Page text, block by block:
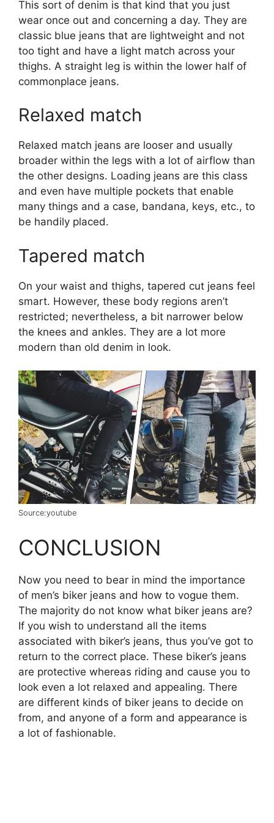
This sort of denim is that kind that you just
wear once out and concerning a day. They are
classic blue jeans that are lightweight and not
too tight and have a light match across your
thighs. A straight leg is within the lower half of
commonplace jeans.
Relaxed match
Relaxed match jeans are looser and usually
broader within the legs with a lot of airflow than
the other designs. Loading jeans are this class
and even have multiple pockets that enable
many things and a case, bandana, keys, etc., to
be handily placed.
Tapered match
On your waist and thighs, tapered cut jeans feel
smart. However, these body regions aren’t
restricted; nevertheless, a bit narrower below
the knees and ankles. They are a lot more
modern than old denim in look.
Source:youtube
CONCLUSION
Now you need to bear in mind the importance
of men’s biker jeans and how to vogue them.
The majority do not know what biker jeans are?
If you wish to understand all the items
associated with biker’s jeans, thus you’ve got to
return to the correct place. These biker’s jeans
are protective whereas riding and cause you to
look even a lot relaxed and appealing. There
are different kinds of biker jeans to decide on
from, and anyone of a form and appearance is
a lot of fashionable.